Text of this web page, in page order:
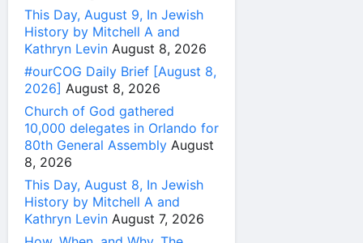
This Day, August 9, In Jewish
History by Mitchell A and
Kathryn Levin August 8, 2026
#ourCOG Daily Brief [August 8,
2026] August 8, 2026
Church of God gathered
10,000 delegates in Orlando for
80th General Assembly August
8, 2026
This Day, August 8, In Jewish
History by Mitchell A and
Kathryn Levin August 7, 2026